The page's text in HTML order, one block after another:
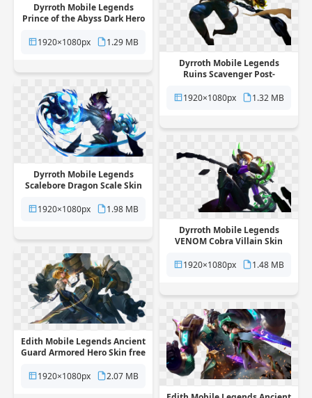
Dyrroth Mobile Legends
Prince of the Abyss Dark Hero
background
1920×1080px
1.29 MB
Dyrroth Mobile Legends
Ruins Scavenger Post-
transparent background
1920×1080px 1.32 MB
Dyrroth Mobile Legends
Scalebore Dragon Scale Skin
background
1920×1080px
1.98 MB
Dyrroth Mobile Legends
VENOM Cobra Villain Skin
background
1920×1080px 1.48 MB
Edith Mobile Legends Ancient
Guard Armored Hero Skin free
1920×1080px
2.07 MB